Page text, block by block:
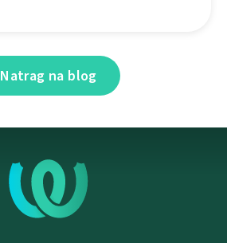
Natrag na blog